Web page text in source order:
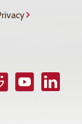
YouTubeLinkedIn